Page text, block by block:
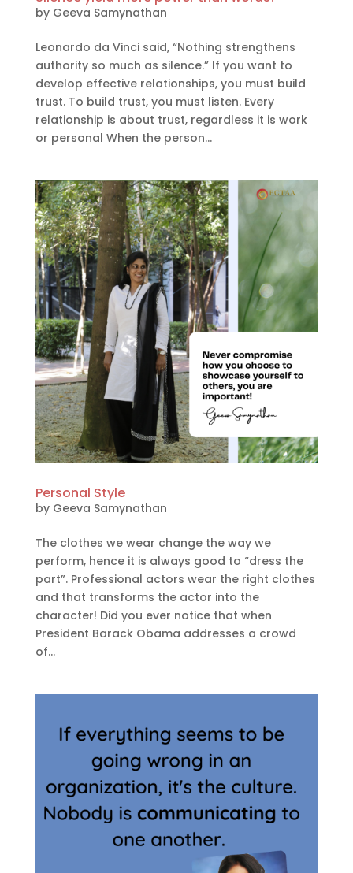
by Geeva Samynathan
Leonardo da Vinci said, “Nothing strengthens
authority so much as silence.” If you want to
develop effective relationships, you must build
trust. To build trust, you must listen. Every
relationship is about trust, regardless it is work
or personal When the person...
Personal Style
by Geeva Samynathan
The clothes we wear change the way we
perform, hence it is always good to “dress the
part”. Professional actors wear the right clothes
and that transforms the actor into the
character! Did you ever notice that when
President Barack Obama addresses a crowd
of...